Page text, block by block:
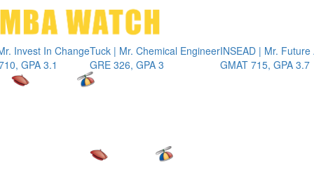
In Change
3.1
Tuck | Mr. Chemical Engineer
GRE 326, GPA 3
INSEAD | Mr. Future AI
GMAT 715, GPA 3.7